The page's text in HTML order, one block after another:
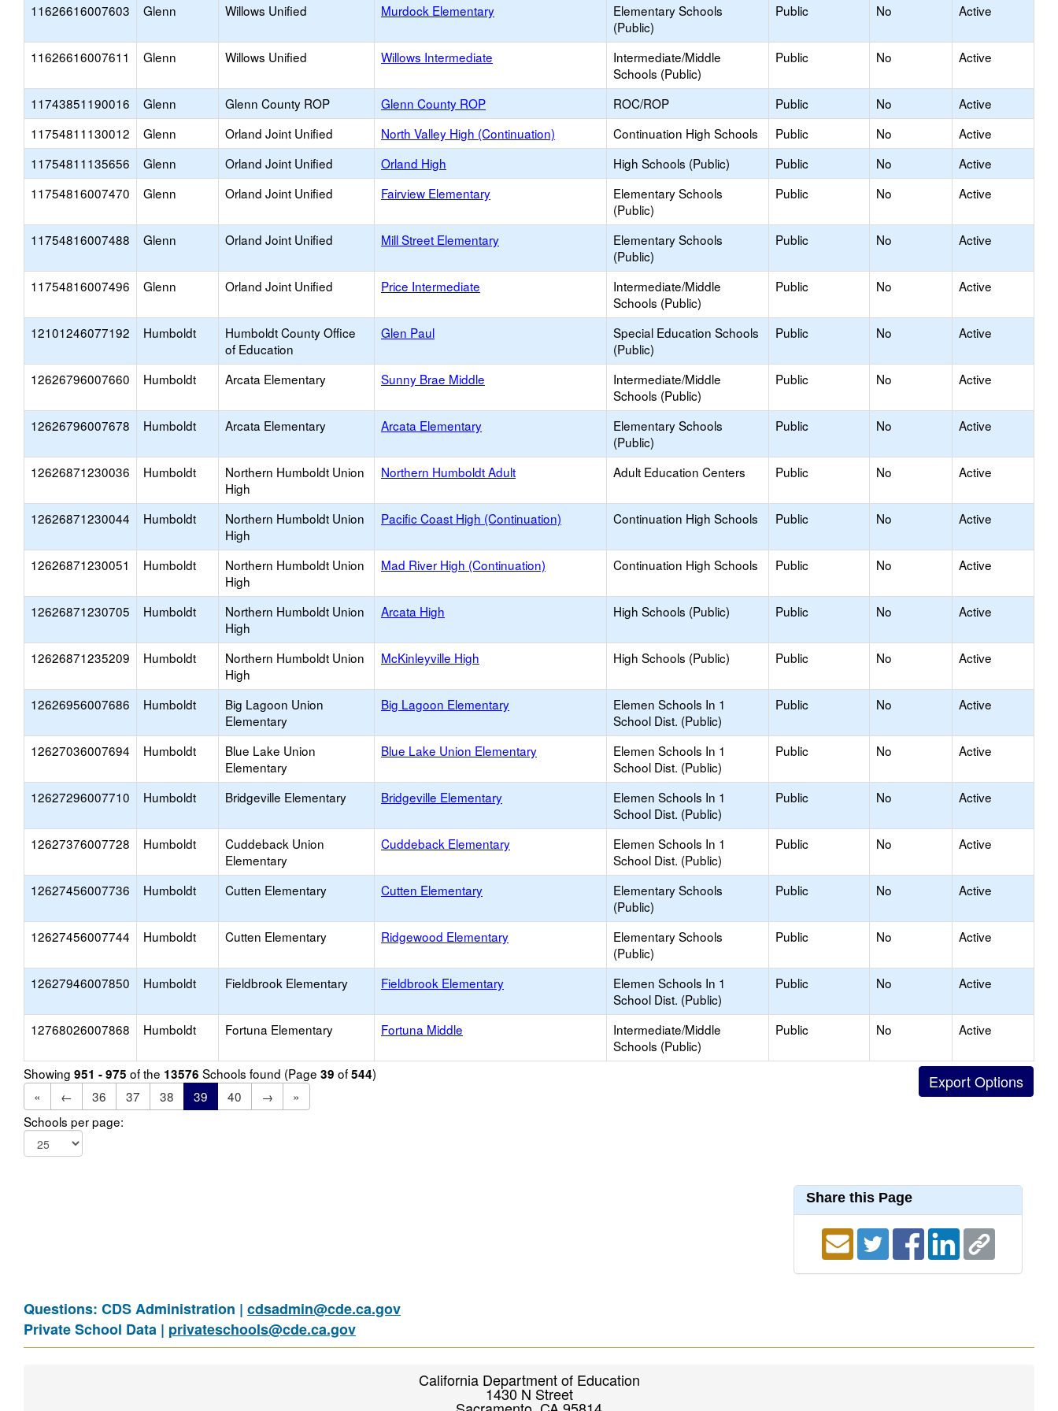
11626616007603
Glenn Willows Unified Murdock Elementary
Elementary Schools
(Public)
Public No Active
11626616007611 Glenn Willows Unified Willows Intermediate
Intermediate/Middle
Schools (Public)
Public No Active
11743851190016 Glenn Glenn County ROP Glenn County ROP ROC/ROP Public No
Active
11754811130012
Glenn Orland Joint Unified North Valley High (Continuation) Continuation High Schools Public No
Active
11754811135656
Glenn Orland Joint Unified Orland High High Schools (Public) Public No
Active
11754816007470
Glenn Orland Joint Unified Fairview Elementary
Elementary Schools
(Public)
Public No Active
11754816007488 Glenn Orland Joint Unified Mill Street Elementary
Elementary Schools
(Public)
Public No Active
11754816007496 Glenn Orland Joint Unified Price Intermediate
Intermediate/Middle
Schools (Public)
Public No Active
12101246077192 Humboldt
Humboldt County Office
of Education
Glen Paul
Special Education Schools
(Public)
Public No Active
12626796007660 Humboldt Arcata Elementary Sunny Brae Middle
Intermediate/Middle
Schools (Public)
Public No Active
12626796007678 Humboldt Arcata Elementary Arcata Elementary
Elementary Schools
(Public)
Public No Active
12626871230036 Humboldt
Northern Humboldt Union
High
Northern Humboldt Adult Adult Education Centers Public No Active
12626871230044 Humboldt
Northern Humboldt Union
High
Pacific Coast High (Continuation) Continuation High Schools Public No Active
12626871230051 Humboldt
Northern Humboldt Union
High
Mad River High (Continuation) Continuation High Schools Public No Active
12626871230705 Humboldt
Northern Humboldt Union
High
Arcata High High Schools (Public) Public No Active
12626871235209 Humboldt
Northern Humboldt Union
High
McKinleyville High High Schools (Public) Public No Active
12626956007686 Humboldt
Big Lagoon Union
Elementary
Big Lagoon Elementary
Elemen Schools In 1
School Dist. (Public)
Public No Active
12627036007694 Humboldt
Blue Lake Union
Elementary
Blue Lake Union Elementary
Elemen Schools In 1
School Dist. (Public)
Public No Active
12627296007710 Humboldt Bridgeville Elementary Bridgeville Elementary
Elemen Schools In 1
School Dist. (Public)
Public No Active
12627376007728 Humboldt
Cuddeback Union
Elementary
Cuddeback Elementary
Elemen Schools In 1
School Dist. (Public)
Public No Active
12627456007736 Humboldt Cutten Elementary Cutten Elementary
Elementary Schools
(Public)
Public No Active
12627456007744 Humboldt Cutten Elementary Ridgewood Elementary
Elementary Schools
(Public)
Public No Active
12627946007850 Humboldt Fieldbrook Elementary Fieldbrook Elementary
Elemen Schools In 1
School Dist. (Public)
Public No Active
12768026007868 Humboldt Fortuna Elementary Fortuna Middle
Intermediate/Middle
Schools (Public)
Public No Active
Showing 951 - 975 of the 13576 Schools found (Page 39 of544)
«
← 36 37 38 39 40 →
»
Schools per page:
Share this Page
Questions: CDS Administration | cdsadmin@cde.ca.gov
Private School Data | privateschools@cde.ca.gov
California Department of Education
1430 N Street